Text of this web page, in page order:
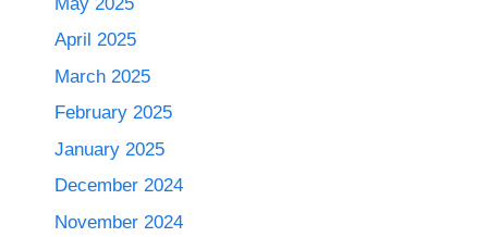
April 2025
March 2025
February 2025
January 2025
December 2024
November 2024